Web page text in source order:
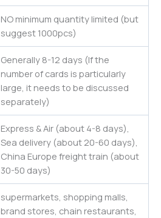
NO minimum quantity limited (but
suggest 1000pcs)
Generally 8-12 days (If the
number of cards is particularly
large, it needs to be discussed
separately)
Express & Air (about 4-8 days),
Sea delivery (about 20-60 days),
China Europe freight train (about
30-50 days)
supermarkets, shopping malls,
brand stores, chain restaurants,